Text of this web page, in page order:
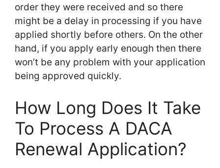
order they were received and so there
might be a delay in processing if you have
applied shortly before others. On the other
hand, if you apply early enough then there
won’t be any problem with your application
being approved quickly.
How Long Does It Take
To Process A DACA
Renewal Application?